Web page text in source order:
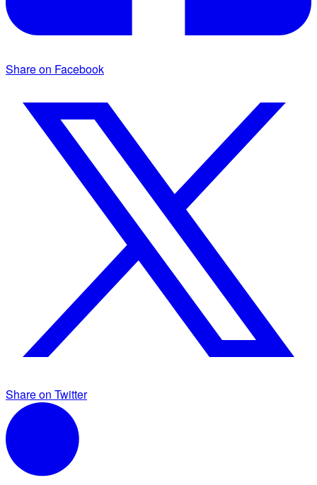
Share on Facebook
Share on Twitter